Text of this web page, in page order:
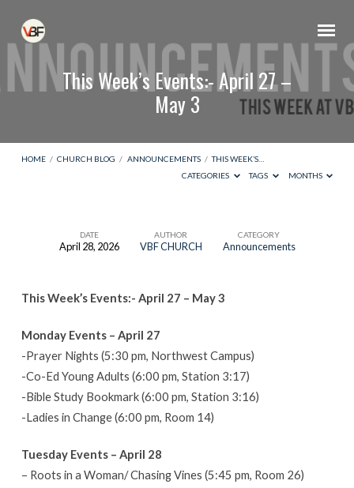
This Week’s Events:- April 27 –
May 3
HOME / CHURCH BLOG / ANNOUNCEMENTS / THIS WEEK’S…
CATEGORIES
TAGS MONTHS
Events:-
27
–
May
3
DATE
April 28, 2026
AUTHOR
VBF CHURCH
CATEGORY
Announcements
This Week’s Events:- April 27 – May 3
Monday Events – April 27
-Prayer Nights (5:30 pm, Northwest Campus)
-Co-Ed Young Adults (6:00 pm, Station 3:17)
-Bible Study Bookmark (6:00 pm, Station 3:16)
-Ladies in Change (6:00 pm, Room 14)
Tuesday Events – April 28
– Roots in a Woman/ Chasing Vines (5:45 pm, Room 26)